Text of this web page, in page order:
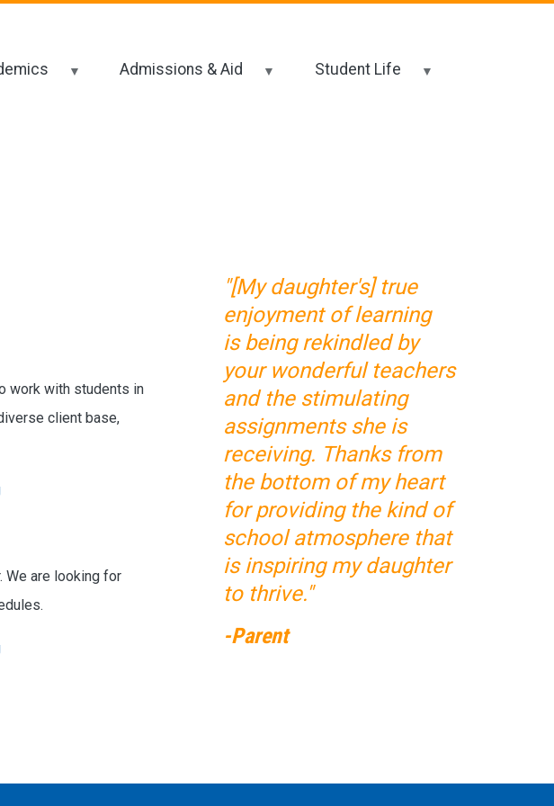
Admissions & Aid Student Life
work with students in
client base,
We are looking for
"[My daughter's] true
enjoyment of learning
is being rekindled by
your wonderful teachers
and the stimulating
assignments she is
receiving. Thanks from
the bottom of my heart
for providing the kind of
school atmosphere that
is inspiring my daughter
to thrive."
-Parent